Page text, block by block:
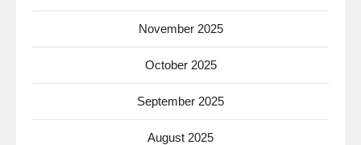
November 2025
October 2025
September 2025
August 2025